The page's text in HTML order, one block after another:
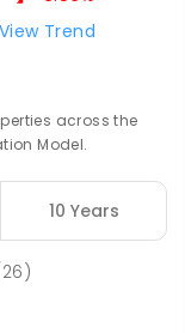
12
7- 12
View Trend
across the
Model.
10 Years